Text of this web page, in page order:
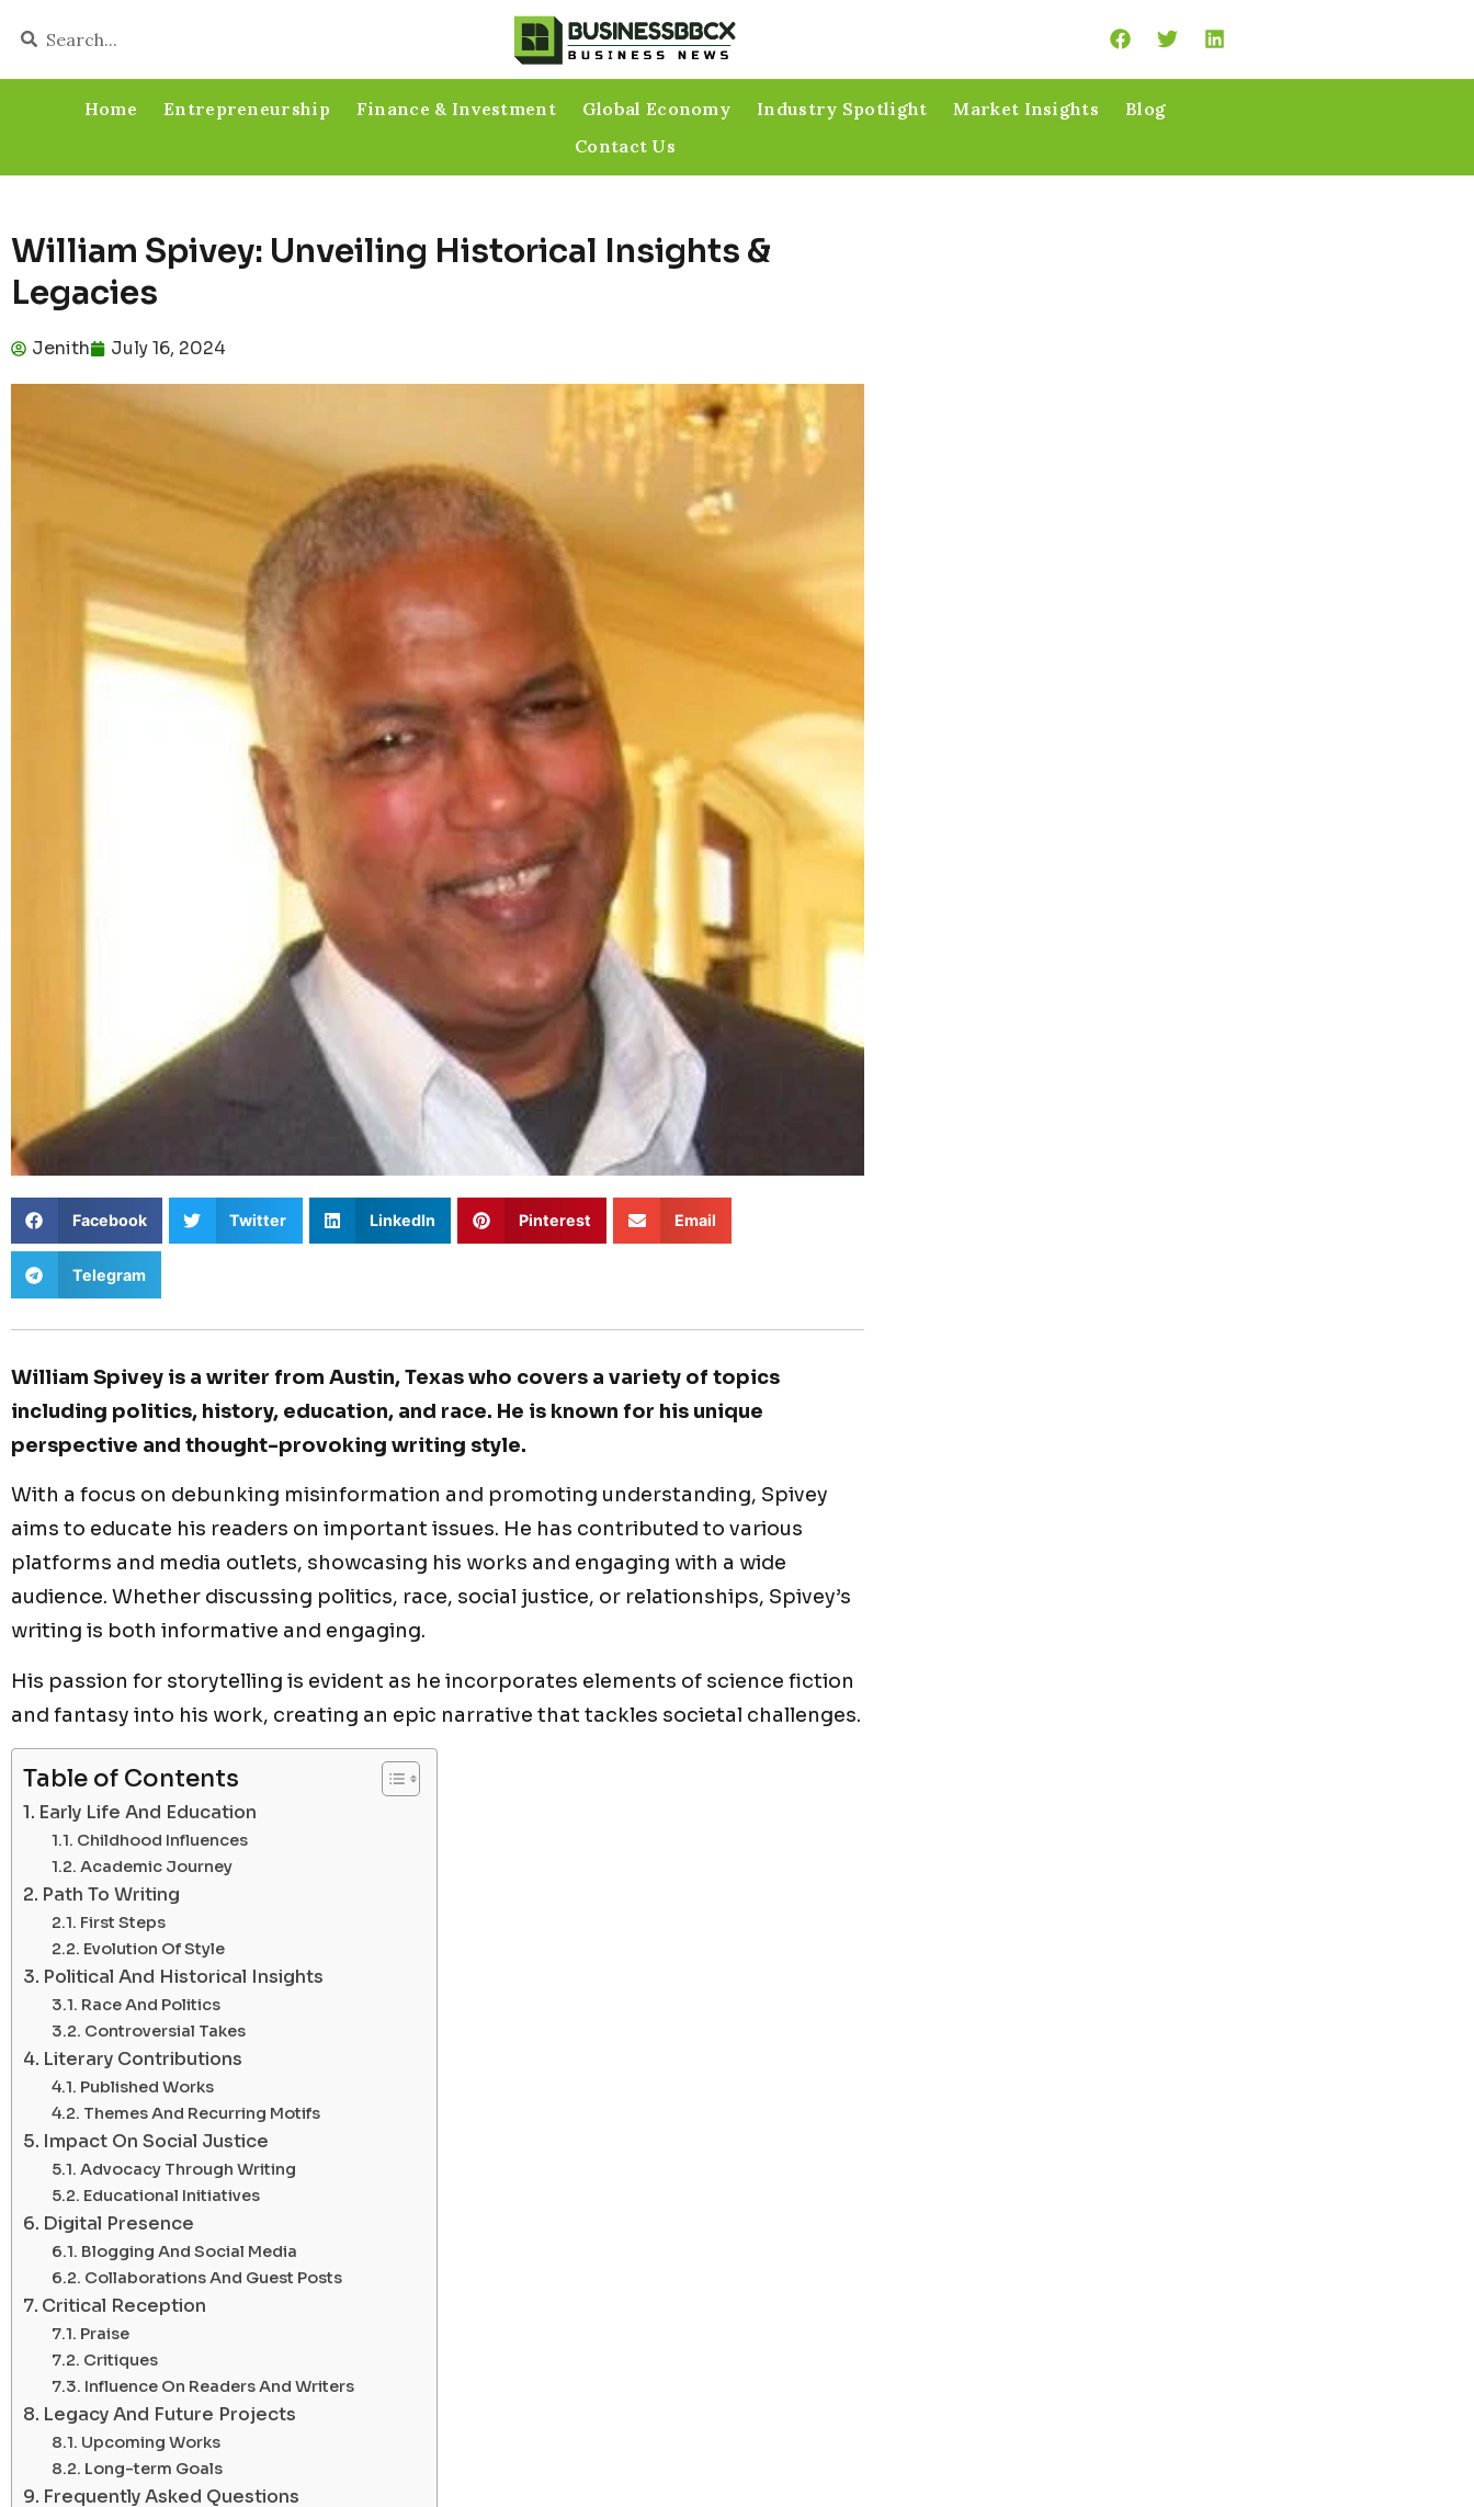
Home Entrepreneurship Finance & Investment Global Economy Industry Spotlight Market Insights
Blog
Contact Us
William Spivey: Unveiling Historical Insights &
Legacies
Jenith July 16, 2024
Facebook Twitter LinkedIn Pinterest Email
Telegram
William Spivey is a writer from Austin, Texas who covers a variety of topics
including politics, history, education, and race. He is known for his unique
perspective and thought-provoking writing style.
With a focus on debunking misinformation and promoting understanding, Spivey
aims to educate his readers on important issues. He has contributed to various
platforms and media outlets, showcasing his works and engaging with a wide
audience. Whether discussing politics, race, social justice, or relationships, Spivey’s
writing is both informative and engaging.
His passion for storytelling is evident as he incorporates elements of science fiction
and fantasy into his work, creating an epic narrative that tackles societal challenges.
Table of Contents
Early Life And Education
Childhood Influences
Academic Journey
Path To Writing
First Steps
Evolution Of Style
Political And Historical Insights
Race And Politics
Controversial Takes
Literary Contributions
Published Works
Themes And Recurring Motifs
Impact On Social Justice
Advocacy Through Writing
Educational Initiatives
Digital Presence
Blogging And Social Media
Collaborations And Guest Posts
Critical Reception
Praise
Critiques
Influence On Readers And Writers
Legacy And Future Projects
Upcoming Works
Long-term Goals
Frequently Asked Questions